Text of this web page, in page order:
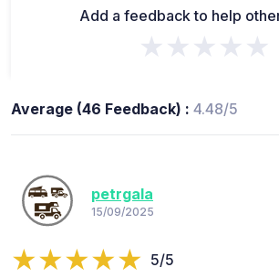
Add a feedback to help
★★★★★
Average (46 Feedback) : 4.48/5
petrgala
15/09/2025
5/5